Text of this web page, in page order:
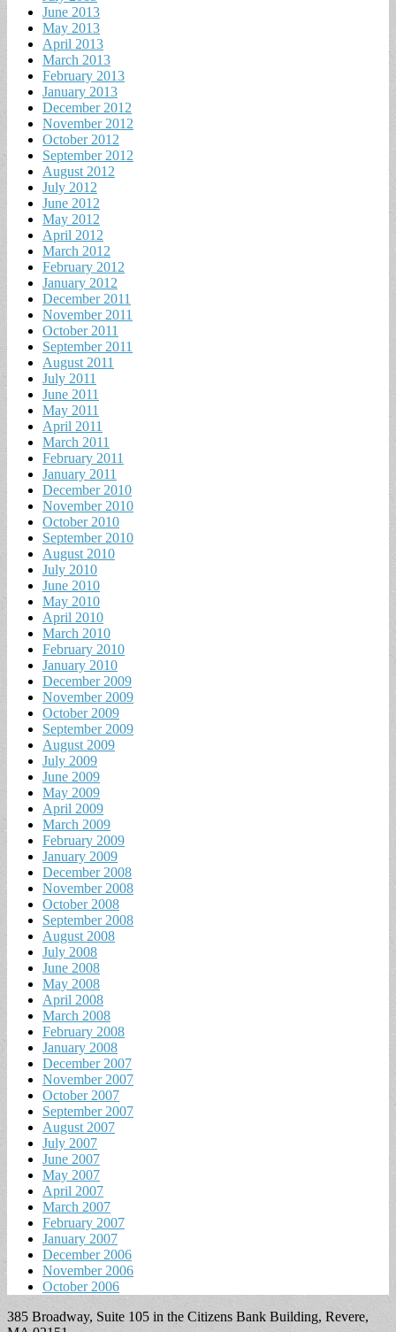
June 2013
May 2013
April 2013
March 2013
February 2013
January 2013
December 2012
November 2012
October 2012
September 2012
August 2012
July 2012
June 2012
May 2012
April 2012
March 2012
February 2012
January 2012
December 2011
November 2011
October 2011
September 2011
August 2011
July 2011
June 2011
May 2011
April 2011
March 2011
February 2011
January 2011
December 2010
November 2010
October 2010
September 2010
August 2010
July 2010
June 2010
May 2010
April 2010
March 2010
February 2010
January 2010
December 2009
November 2009
October 2009
September 2009
August 2009
July 2009
June 2009
May 2009
April 2009
March 2009
February 2009
January 2009
December 2008
November 2008
October 2008
September 2008
August 2008
July 2008
June 2008
May 2008
April 2008
March 2008
February 2008
January 2008
December 2007
November 2007
October 2007
September 2007
August 2007
July 2007
June 2007
May 2007
April 2007
March 2007
February 2007
January 2007
December 2006
November 2006
October 2006
385 Broadway, Suite 105 in the Citizens Bank Building, Revere,